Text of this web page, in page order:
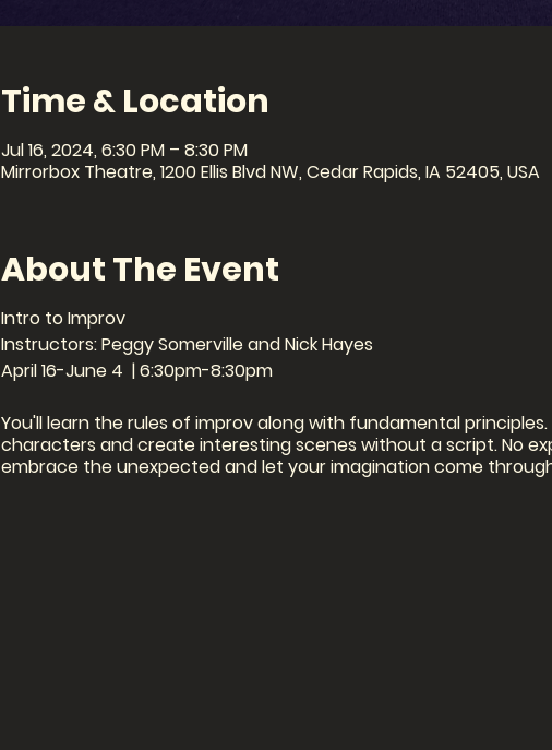
Time & Location
Jul 16, 2024, 6:30 PM – 8:30 PM
Mirrorbox Theatre, 1200 Ellis Blvd NW, Cedar Rapids, IA 52405, USA
About The Event
Intro to Improv
Instructors: Peggy Somerville and Nick Hayes
April 16-June 4 | 6:30pm-8:30pm
You'll learn the rules of improv along with fundamental
characters and create interesting scenes without a script. No
embrace the unexpected and let your imagination come